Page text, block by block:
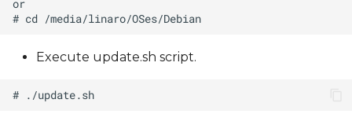
Execute update.sh script.